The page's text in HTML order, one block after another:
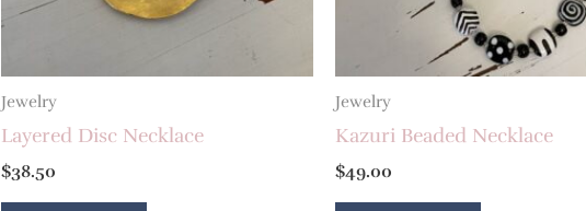
Jewelry
Layered Disc Necklace
$38.50
Jewelry
Kazuri Beaded Necklace
$49.00